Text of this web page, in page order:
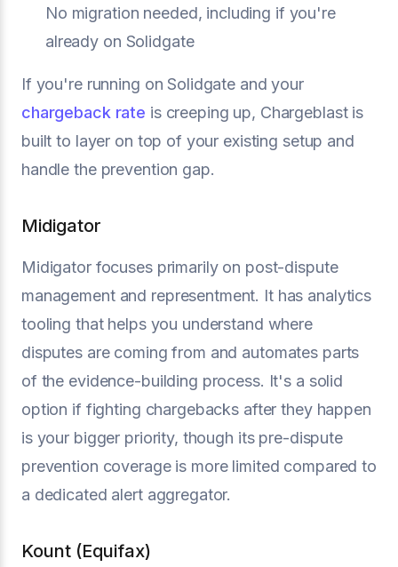
No migration needed, including if you're
already on Solidgate
If you're running on Solidgate and your
chargeback rate is creeping up, Chargeblast is
built to layer on top of your existing setup and
handle the prevention gap.
Midigator
Midigator focuses primarily on post-dispute
management and representment. It has analytics
tooling that helps you understand where
disputes are coming from and automates parts
of the evidence-building process. It's a solid
option if fighting chargebacks after they happen
is your bigger priority, though its pre-dispute
prevention coverage is more limited compared to
a dedicated alert aggregator.
Kount (Equifax)